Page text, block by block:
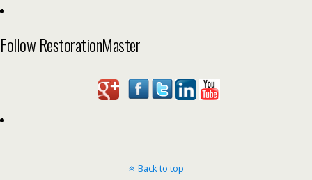
Follow RestorationMaster
Back to top